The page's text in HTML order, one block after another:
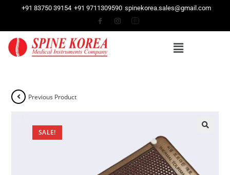
+91 83750 39154 +91 9711309590 spinekorea.sales@gmail.com
SALE!
Previous Product